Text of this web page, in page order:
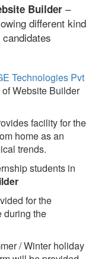
Builder –
different kind
Technologies Pvt
Website Builder
facility for the
home as an
trends.
students in
for the
during the
/ Winter holiday